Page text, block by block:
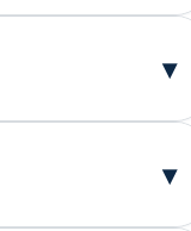
Your
together.
may
▾
eligible for
▾